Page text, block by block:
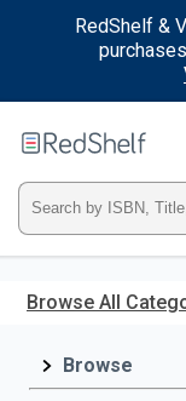
RedShelf &
main
Type
ISBN,
Title,
Browse All
Browse